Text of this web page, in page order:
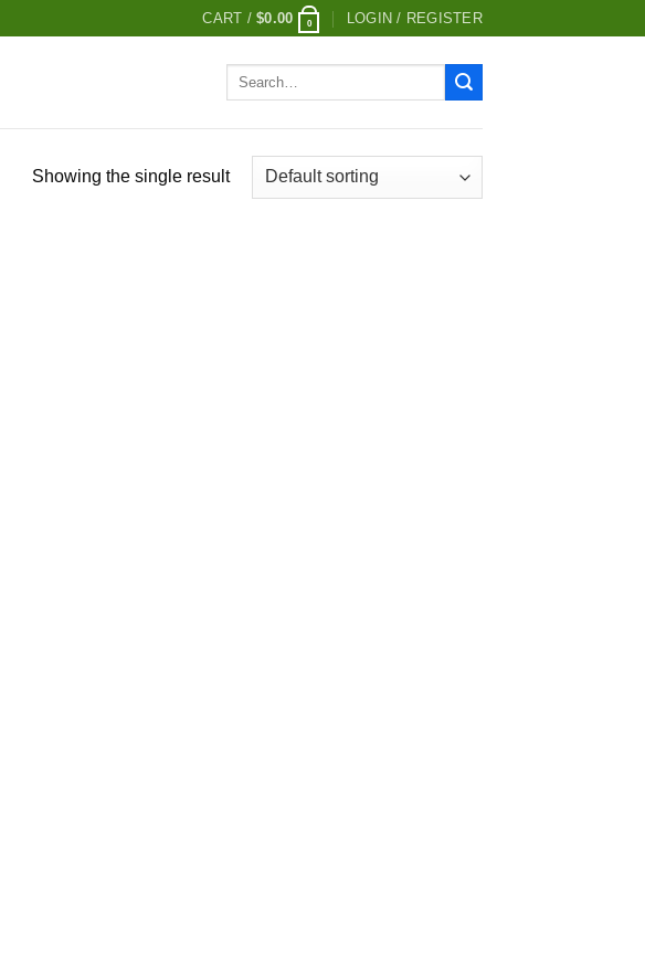
CART /$0.00 0 LOGIN / REGISTER
Search
Showing the single result